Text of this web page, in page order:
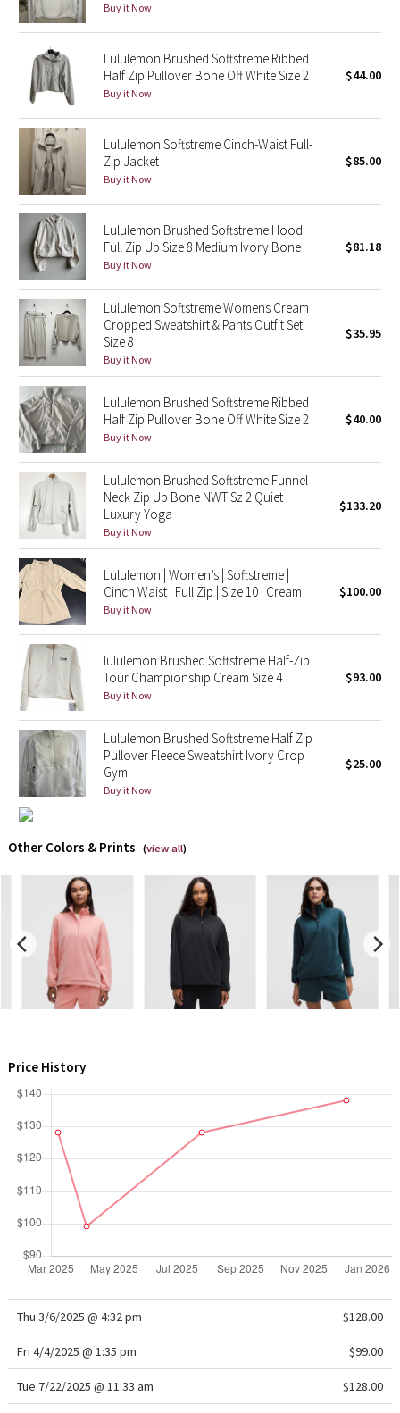
Seawheeze 2014
Seawheeze 2013
Seawheeze 2012
Wanderlust
2016 Olympics
Reflective Splatter
Lights Out
Lunar New Year 2019
Lunar New Year 2020
Lunar New Year 2021
Lunar New Year 2022
Lunar New Year 2023
Lunar New Year 2024
Lunar New Year 2025
Taryn Toomey Collection
X Barry's
Lululemon x So Youn Lee
Royal Ballet Collection
Lululemon X Robert Geller
Team Canada
LA Marathon
Unicorns
Buy it Now
Lululemon Brushed Softstreme Ribbed
Half Zip Pullover Bone Off White Size 2
Buy it Now
$44.00
Lululemon Softstreme Cinch-Waist Full-
Zip Jacket
Buy it Now
$85.00
Lululemon Brushed Softstreme Hood
Full Zip Up Size 8 Medium Ivory Bone
Buy it Now
$81.18
Lululemon Softstreme Womens Cream
Cropped Sweatshirt & Pants Outfit Set
Size 8
Buy it Now
$35.95
Lululemon Brushed Softstreme Ribbed
Half Zip Pullover Bone Off White Size 2
Buy it Now
$40.00
Lululemon Brushed Softstreme Funnel
Neck Zip Up Bone NWT Sz 2 Quiet
Luxury Yoga
Buy it Now
$133.20
Lululemon | Women’s | Softstreme |
Cinch Waist | Full Zip | Size 10 | Cream
Buy it Now
$100.00
lululemon Brushed Softstreme Half-Zip
Tour Championship Cream Size 4
Buy it Now
$93.00
Lululemon Brushed Softstreme Half Zip
Pullover Fleece Sweatshirt Ivory Crop
Gym
Buy it Now
$25.00
Other Colors & Prints (view all)
Price History
Thu 3/6/2025 @ 4:32 pm $128.00
Fri 4/4/2025 @ 1:35 pm $99.00
Tue 7/22/2025 @ 11:33 am $128.00